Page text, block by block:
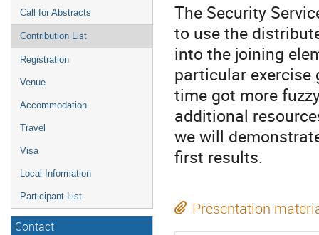
Call for Abstracts
Contribution List
Registration
Venue
Accommodation
Travel
Visa
Local Information
Participant List
Contact
The Security
to use the
into the joining
particular exercise
time got more
additional
we will
first results.
Presentation